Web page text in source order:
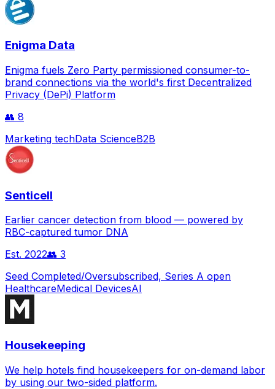
Enigma Data
Enigma fuels Zero Party permissioned consumer-to-
brand connections via the world's first Decentralized
Privacy (DePi) Platform
👥 8
Marketing techData ScienceB2B
Senticell
Earlier cancer detection from blood — powered by
RBC-captured tumor DNA
Est. 2022👥 3
Seed Completed/Oversubscribed, Series A open
HealthcareMedical DevicesAI
Housekeeping
We help hotels find housekeepers for on-demand labor
by using our two-sided platform.